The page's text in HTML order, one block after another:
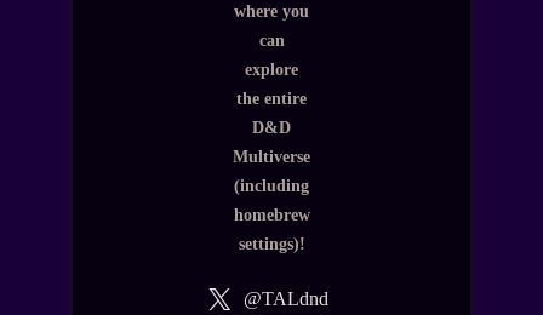
where you
can
explore
the entire
D&D
Multiverse
(including
homebrew
settings)!
@TALdnd